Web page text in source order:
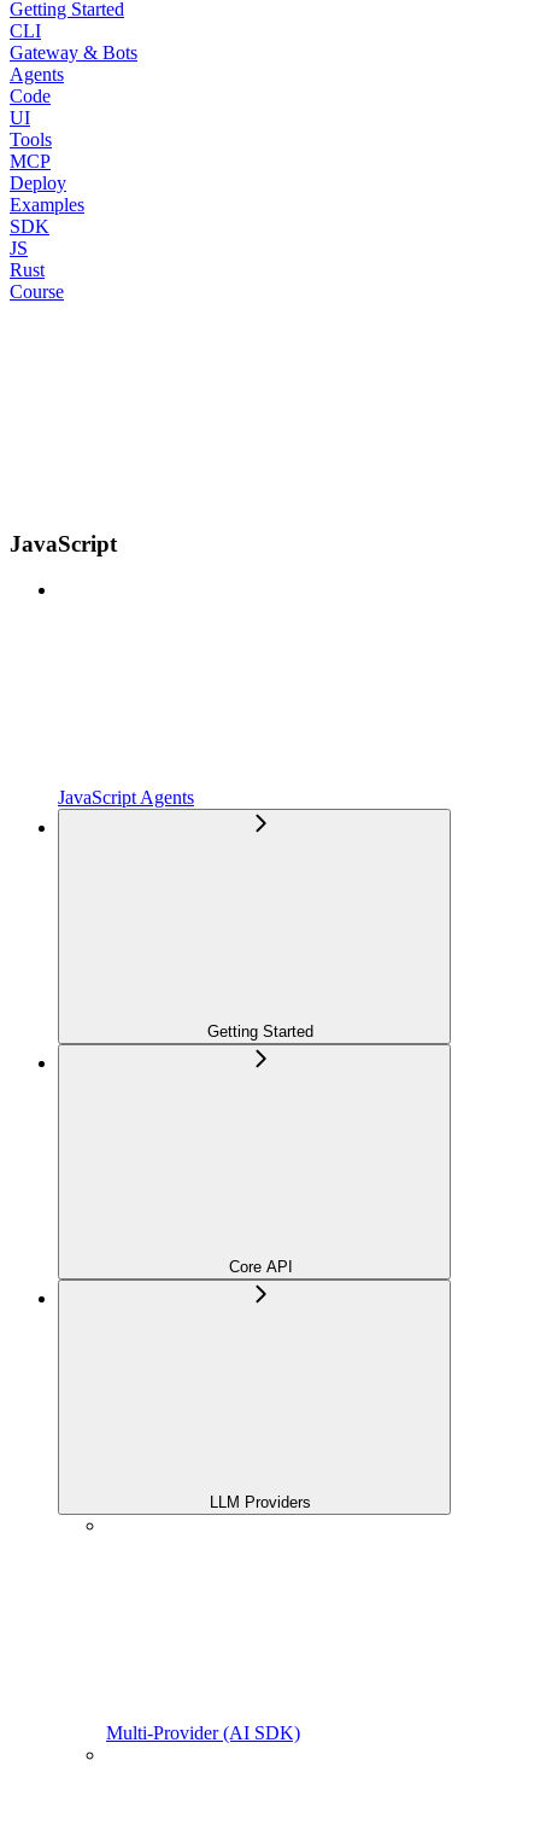
Getting Started
CLI
Gateway & Bots
Agents
Code
UI
Tools
MCP
Deploy
Examples
SDK
JS
Rust
Course
JavaScript
JavaScript Agents
Getting Started
Core API
LLM Providers
Multi-Provider (AI SDK)